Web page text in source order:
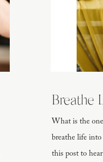
What is the
breathe life into
this post to
Breathe